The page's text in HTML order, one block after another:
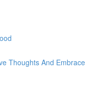
Thoughts And Embrace